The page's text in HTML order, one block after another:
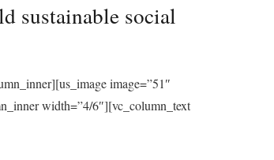
sustainable social
image=”51″
width=”4/6″][vc_column_text